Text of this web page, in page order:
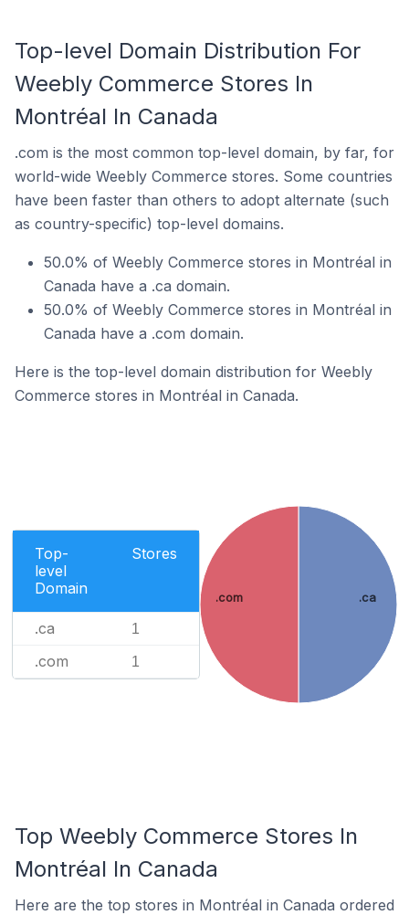
Top-level Domain Distribution For
Weebly Commerce Stores In
Montréal In Canada
.com is the most common top-level domain, by far, for
world-wide Weebly Commerce stores. Some countries
have been faster than others to adopt alternate (such
as country-specific) top-level domains.
50.0% of Weebly Commerce stores in Montréal in
Canada have a .ca domain.
50.0% of Weebly Commerce stores in Montréal in
Canada have a .com domain.
Here is the top-level domain distribution for Weebly
Commerce stores in Montréal in Canada.
Top-
level
Domain
Stores
.ca 1
.com 1
.ca
.com
Top Weebly Commerce Stores In
Montréal In Canada
Here are the top stores in Montréal in Canada ordered